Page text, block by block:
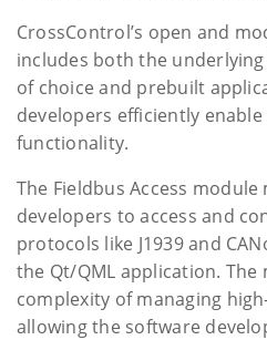
CrossControl’s open and
includes both the
of choice and prebuilt
developers efficiently
functionality.
The Fieldbus Access
developers to access and
protocols like J1939 and
the Qt/QML application.
complexity of managing
allowing the software